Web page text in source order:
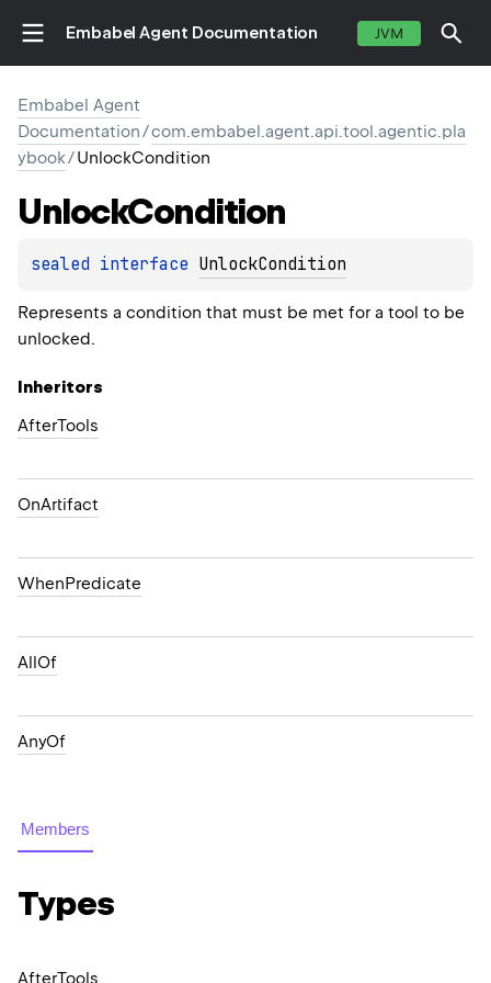
Embabel Agent Documentation JVM
Embabel Agent
Documentation/com.embabel.agent.api.tool.agentic.pla
ybook/UnlockCondition
UnlockCondition
sealed interface UnlockCondition
Represents a condition that must be met for a tool to be
unlocked.
Inheritors
AfterTools
OnArtifact
WhenPredicate
AllOf
AnyOf
Members
Types
AfterTools